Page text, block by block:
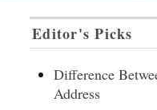
Editor's Picks
Difference
Address